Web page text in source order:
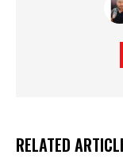
RELATED